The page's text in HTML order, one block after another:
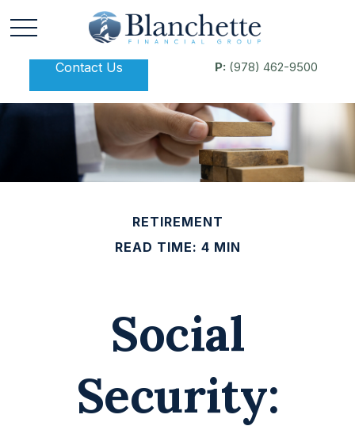
Contact Us P: (978) 462-9500
RETIREMENT
READ TIME: 4 MIN
Social
Security: